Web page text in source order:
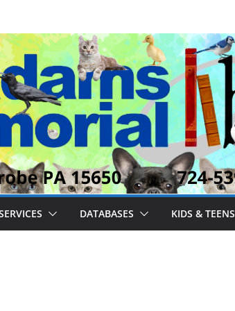
DATABASES KIDS & TEENS